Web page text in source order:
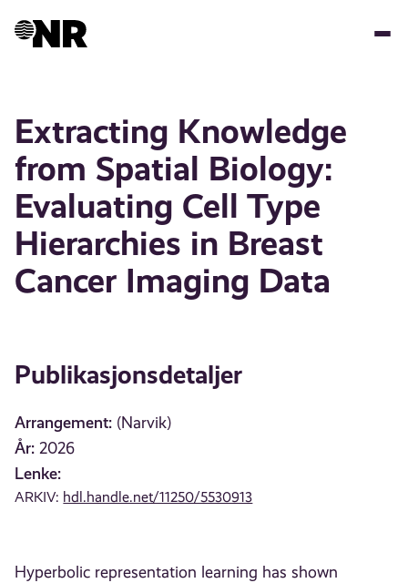
Extracting Knowledge
from Spatial Biology:
Evaluating Cell Type
Hierarchies in Breast
Cancer Imaging Data
Publikasjonsdetaljer
Arrangement: (Narvik)
År: 2026
Lenke:
ARKIV: hdl.handle.net/11250/5530913
Hyperbolic representation learning has shown